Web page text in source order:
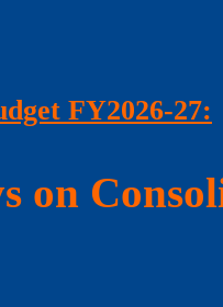
FY2026-27:
on